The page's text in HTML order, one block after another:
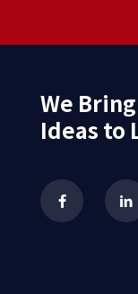
We Bring
Ideas to